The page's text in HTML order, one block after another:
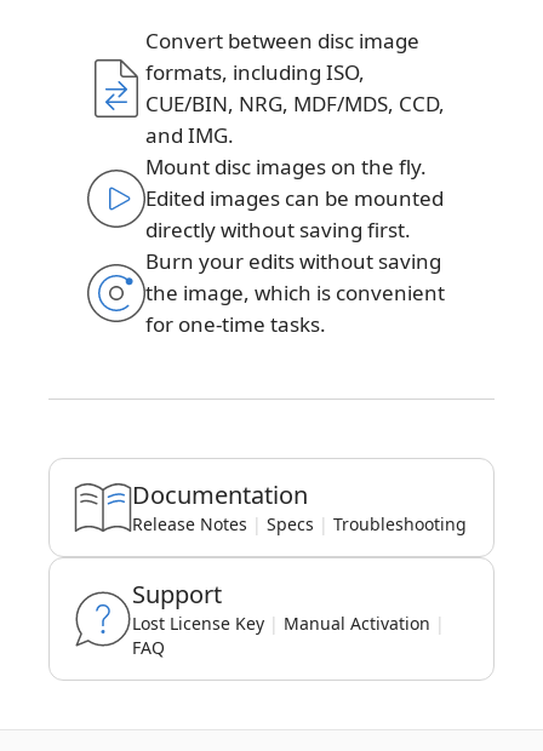
Convert between disc image
formats, including ISO,
CUE/BIN, NRG, MDF/MDS, CCD,
and IMG.
Mount disc images on the fly.
Edited images can be mounted
directly without saving first.
Burn your edits without saving
the image, which is convenient
for one-time tasks.
Documentation
Release Notes | Specs | Troubleshooting
Support
Lost License Key | Manual Activation |
FAQ